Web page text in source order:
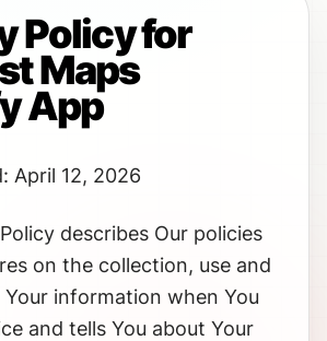
Policy for
Maps
App
April 12, 2026
describes Our policies
on the collection, use and
information when You
and tells You about Your